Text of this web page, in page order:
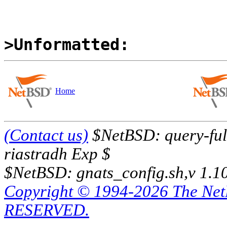
>Unformatted:
Home
(Contact us) $NetBSD: query-
riastradh Exp $
$NetBSD: gnats_config.sh,v
Copyright © 1994-2026 The
RESERVED.